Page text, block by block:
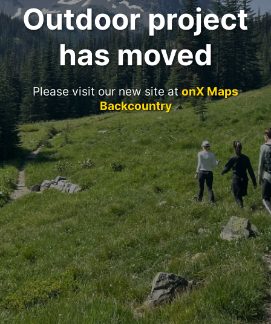
Outdoor project
has moved
Please visit our new site atonX Maps
Backcountry